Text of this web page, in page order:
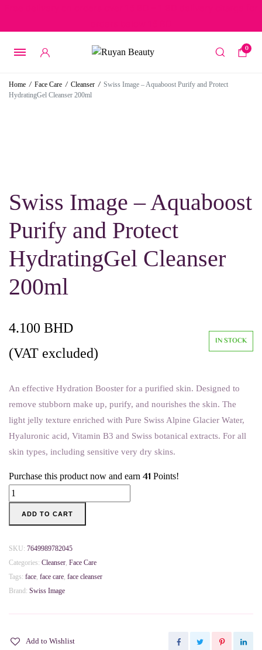
0
Home / Face Care / Cleanser / Swiss Image – Aquaboost Purify and Protect
HydratingGel Cleanser 200ml
Swiss Image – Aquaboost
Purify and Protect
HydratingGel Cleanser
200ml
4.100 BHD
(VAT excluded)
IN STOCK
An effective Hydration Booster for a purified skin. Designed to
remove stubborn make up, purify, and nourishes the skin. The
light jelly texture enriched with Pure Swiss Alpine Glacier Water,
Hyaluronic acid, Vitamin B3 and Swiss botanical extracts. For all
skin types, including sensitive very dry skins.
Purchase this product now and earn 41 Points!
Swiss
Image
Purify
and
Protect
HydratingGel
200ml
ADD TO CART
SKU: 7649989782045
Categories: Cleanser, Face Care
Tags: face, face care, face cleanser
Brand: Swiss Image
Add to Wishlist